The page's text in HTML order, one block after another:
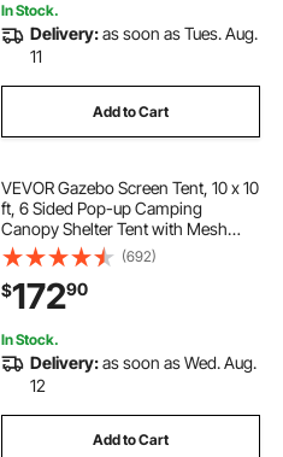
In Stock.
Delivery:as soon as Tues. Aug.
11
Add to Cart
VEVOR Gazebo Screen Tent, 10 x 10
ft, 6 Sided Pop-up Camping
Canopy Shelter Tent with Mesh
Windows, Portable Carry Bag,
Ground Stakes, Large Shade Tents
for Outdoor Camping, Lawn and
Backyard
(692)
$17290
In Stock.
Delivery:as soon as Wed. Aug.
12
Add to Cart